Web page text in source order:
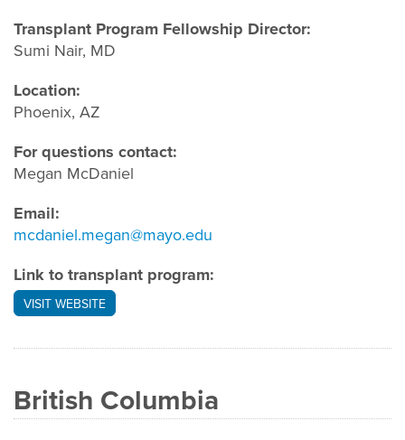
Transplant Program Fellowship Director:
Sumi Nair, MD
Location:
Phoenix, AZ
For questions contact:
Megan McDaniel
Email:
mcdaniel.megan@mayo.edu
Link to transplant program:
VISIT WEBSITE
British Columbia